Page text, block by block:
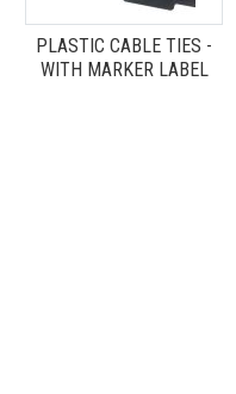
PLASTIC CABLE TIES -
WITH MARKER LABEL